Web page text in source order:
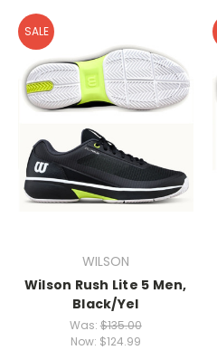
SALE
WILSON
Wilson Rush Lite 5 Men,
Black/Yel
Was: $135.00
Now: $124.99